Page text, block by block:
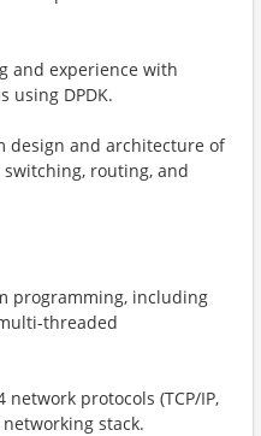
and experience with
using DPDK.
design and architecture of
routing, and
programming, including
threaded
network protocols (TCP/IP,
networking stack.